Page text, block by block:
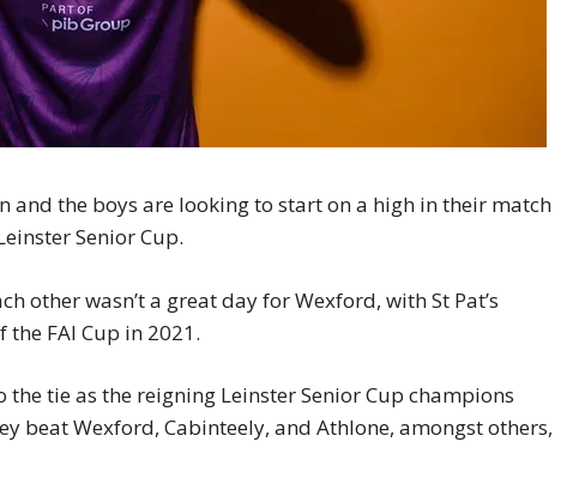
and the boys are looking to start on a high in their match
Senior Cup.
other wasn’t a great day for Wexford, with St Pat’s
FAI Cup in 2021.
tie as the reigning Leinster Senior Cup champions
beat Wexford, Cabinteely, and Athlone, amongst others,